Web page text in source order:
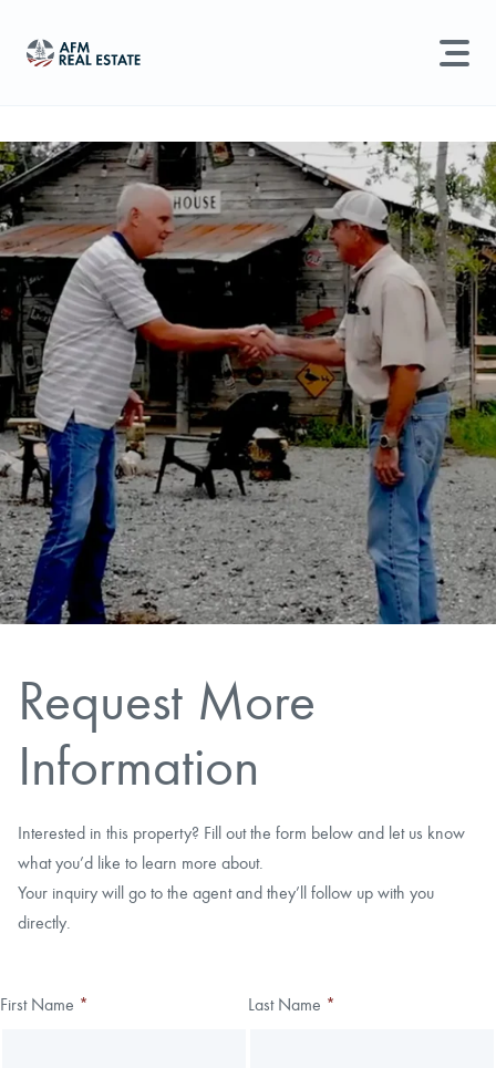
Land For Sale
Recently Sold
Sell Property
Find an Agent
Schedule a Consultation
Find Land
CAREERS
CONTACT
LOGIN/REGISTER
Search properties, agents, news, and more...
Try searching for:
Farmland
Timber Agents
Request More
Information
Interested in this property? Fill out the form below and let us know
what you’d like to learn more about.
Your inquiry will go to the agent and they’ll follow up with you
directly.
Leave
Freeform
First Name * Last Name *
Thank you!